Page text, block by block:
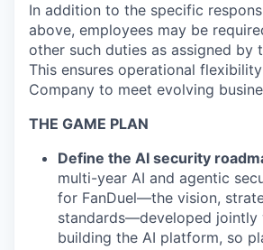
In addition to the specific
above, employees may be
other such duties as assigned by
This ensures operational
Company to meet evolving
THE GAME PLAN
Define the AI security
multi-year AI and agentic
for FanDuel—the vision,
standards—developed jointly
building the AI platform, so